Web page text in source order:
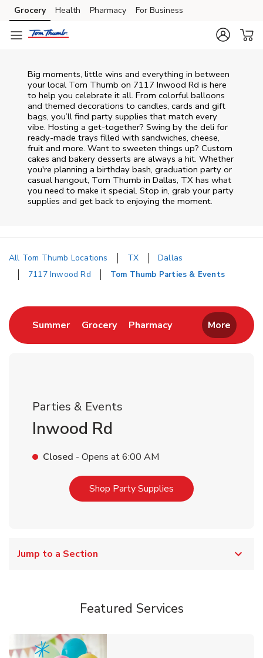
Skip to content
Skip to main content
Skip to cookie settings
Skip to chat
Grocery Health Pharmacy For Business
Big moments, little wins and everything in between
your local Tom Thumb on 7117 Inwood Rd is here
to help you celebrate it all. From colorful balloons
and themed decorations to candles, cards and gift
bags, you’ll find party supplies that match every
vibe. Hosting a get-together? Swing by the deli for
ready-made trays filled with sandwiches, cheese,
fruit and more. Want to sweeten things up? Custom
cakes and bakery desserts are always a hit. Whether
you're planning a birthday bash, graduation party or
casual hangout, Tom Thumb in Dallas, TX has what
you need to make it special. Stop in, grab your party
supplies and get back to enjoying the moment.
All Tom Thumb Locations TX
Dallas
7117 Inwood Rd
Tom Thumb Parties & Events
SummerLink Opens in New Tab
GroceryLink Opens in New Tab
PharmacyLink Opens in New
More
Parties & Events
Inwood Rd
Closed - Opens at6:00 AM
Shop Party Supplies Link Opens in New
Jump to a Section
Featured Services